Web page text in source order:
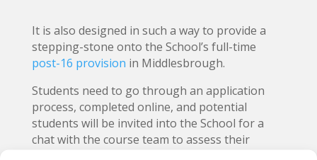
It is also designed in such a way to provide a
stepping-stone onto the School’s full-time
post-16 provision in Middlesbrough.
Students need to go through an application
process, completed online, and potential
students will be invited into the School for a
chat with the course team to assess their